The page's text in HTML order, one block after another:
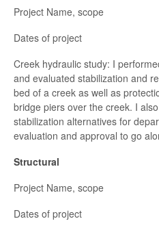
Project Name, scope
Dates of project
Creek hydraulic study: I
and evaluated stabilization and
bed of a creek as well as
bridge piers over the creek. I
stabilization alternatives for
evaluation and approval to go
Structural
Project Name, scope
Dates of project